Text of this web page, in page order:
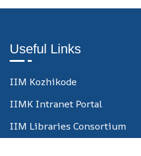
Useful Links
IIM Kozhikode
IIMK Intranet Portal
IIM Libraries Consortium